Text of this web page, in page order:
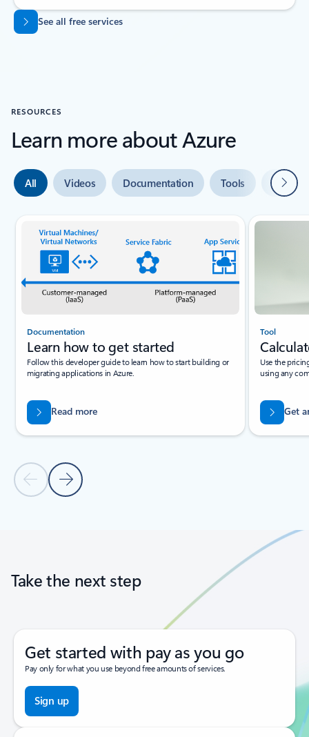
Back to tabs
See all free services
RESOURCES
Learn more about Azure
All Videos Documentation Tools Expert
Next
Slide {0} {1} indicator
Previous Slide
Next Slide
Documentation
Learn how to get started
Follow this developer guide to learn how to start building or
migrating applications in Azure.
Read more
Tool
Use the
using any
Get
Take the next step
Get started with pay as you go
Pay only for what you use beyond free amounts of services.
Sign up